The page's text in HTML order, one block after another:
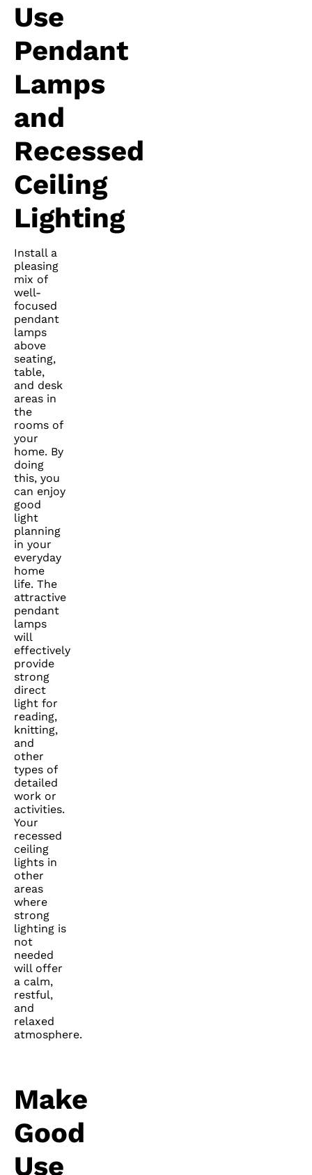
Use
Pendant
Lamps
and
Recessed
Ceiling
Lighting
Install a
pleasing
mix of
well-
focused
pendant
lamps
above
seating,
table,
and desk
areas in
the
rooms of
your
home. By
doing
this, you
can enjoy
good
light
planning
in your
everyday
home
life. The
attractive
pendant
lamps
will
effectively
provide
strong
direct
light for
reading,
knitting,
and
other
types of
detailed
work or
activities.
Your
recessed
ceiling
lights in
other
areas
where
strong
lighting is
not
needed
will offer
a calm,
restful,
and
relaxed
atmosphere.
Make
Good
Use